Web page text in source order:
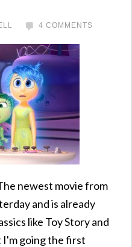
4 COMMENTS
newest movie from
and is already
like Toy Story and
I'm going the first